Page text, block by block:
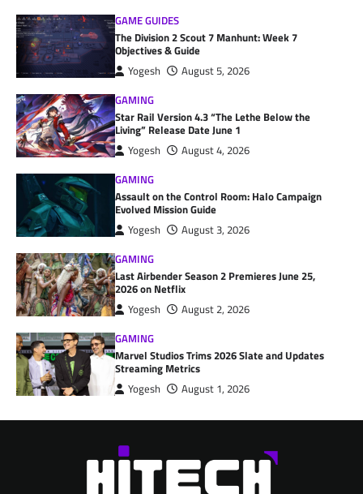
GAME GUIDES
The Division 2 Scout 7 Manhunt: Week 7
Objectives & Guide
Yogesh
August 5, 2026
GAMING
Star Rail Version 4.3 “The Lethe Below the
Living” Release Date June 1
Yogesh
August 4, 2026
GAMING
Assault on the Control Room: Halo Campaign
Evolved Mission Guide
Yogesh
August 3, 2026
GAMING
Last Airbender Season 2 Premieres June 25,
2026 on Netflix
Yogesh
August 2, 2026
GAMING
Marvel Studios Trims 2026 Slate and Updates
Streaming Metrics
Yogesh August 1, 2026